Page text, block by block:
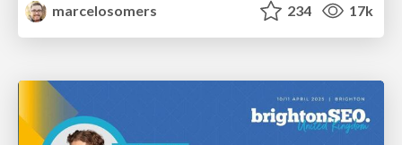
marcelosomers
234 17k